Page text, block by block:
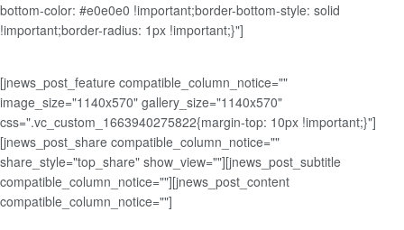
bottom-color: #e0e0e0 !important;border-bottom-style: solid
!important;border-radius: 1px !important;}"]
[jnews_post_feature compatible_column_notice=""
image_size="1140x570" gallery_size="1140x570"
css=".vc_custom_1663940275822{margin-top: 10px !important;}"]
[jnews_post_share compatible_column_notice=""
share_style="top_share" show_view=""][jnews_post_subtitle
compatible_column_notice=""][jnews_post_content
compatible_column_notice=""]